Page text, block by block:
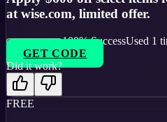
at wise.com, limited offer.
100% SuccessUsed 1
GET CODE
Did it work?
FREE